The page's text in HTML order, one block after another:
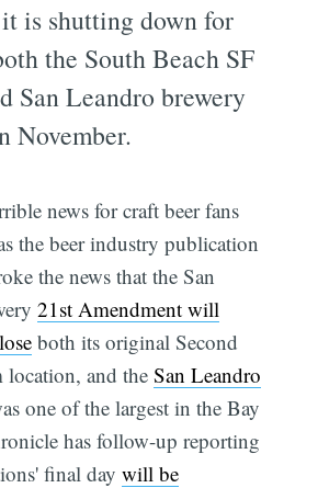
is shutting down for
the South Beach SF
San Leandro brewery
November.
news for craft beer fans
the beer industry publication
the news that the San
21st Amendment will
both its original Second
location, and theSan Leandro
one of the largest in the Bay
has follow-up reporting
final daywill be